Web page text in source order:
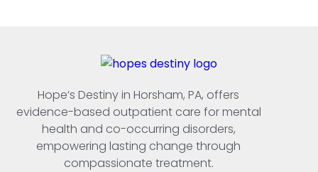
Hope’s Destiny in Horsham, PA, offers
evidence-based outpatient care for mental
health and co-occurring disorders,
empowering lasting change through
compassionate treatment.